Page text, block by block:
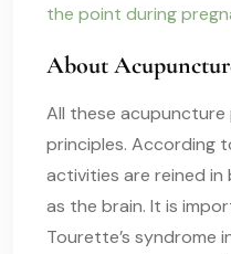
the point during
About
All these acupuncture
principles. According
activities are reined
as the brain. It is
Tourette’s syndrome